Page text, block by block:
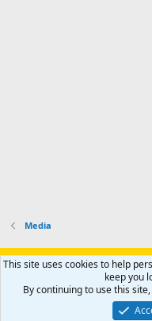
Media
Support AfricaHunting.com
Privacy policy Help
Community platform by XenForo
Copyright © 2007-2025
This site uses cookies to help
keep you
By continuing to use this